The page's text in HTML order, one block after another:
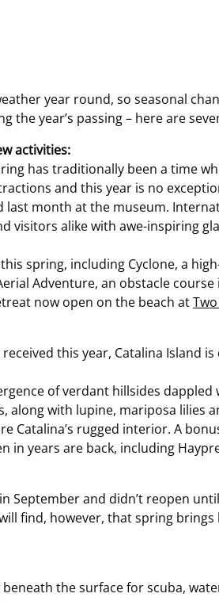
year round, so seasonal
year’s passing – here are
activities:
has traditionally been a time
and this year is no
month at the museum.
visitors alike with awe-inspiring
spring, including Cyclone, a
Adventure, an obstacle
now open on the beach at
this year, Catalina Island
of verdant hillsides
with lupine, mariposa lilies
Catalina’s rugged interior. A
in years are back, including
September and didn’t reopen
find, however, that spring
the surface for scuba,